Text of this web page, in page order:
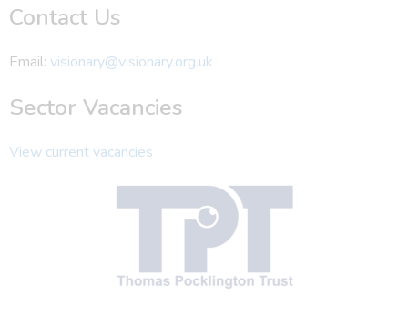
Contact Us
Email: visionary@visionary.org.uk
Sector Vacancies
View current vacancies